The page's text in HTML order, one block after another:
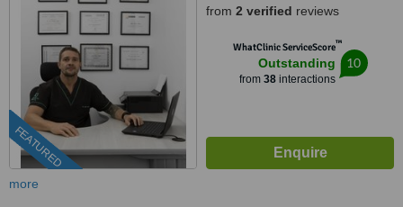
FEATURED
from 2 verified reviews
WhatClinic ServiceScore™
Outstanding
from 38interactions
10
more